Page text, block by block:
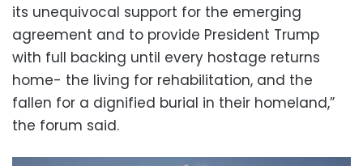
its unequivocal support for the emerging
agreement and to provide President Trump
with full backing until every hostage returns
home- the living for rehabilitation, and the
fallen for a dignified burial in their homeland,”
the forum said.